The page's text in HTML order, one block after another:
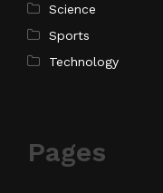
Science
Sports
Technology
Pages